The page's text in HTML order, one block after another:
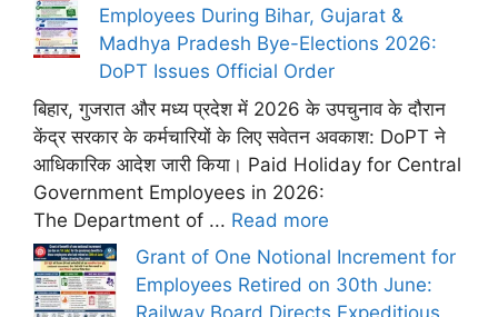
Employees During Bihar, Gujarat &
Madhya Pradesh Bye-Elections 2026:
DoPT Issues Official Order
बिहार, गुजरात और मध्य प्रदेश में 2026 के उपचुनाव के दौरान
केंद्र सरकार के कर्मचारियों के लिए सवेतन अवकाश: DoPT ने
आधिकारिक आदेश जारी किया। Paid Holiday for Central
Government Employees in 2026:
The Department of ... Read more
Grant of One Notional Increment for
Employees Retired on 30th June:
Railway Board Directs Expeditious